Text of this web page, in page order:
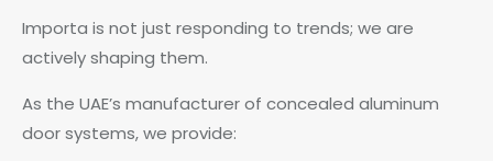
Importa is not just responding to trends; we are
actively shaping them.
As the UAE’s manufacturer of concealed aluminum
door systems, we provide: